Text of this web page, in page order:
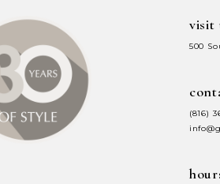
visit
500
(816)